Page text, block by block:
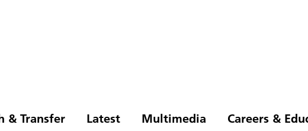
& Transfer Latest Multimedia Careers &